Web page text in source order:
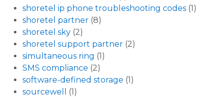
shoretel ip phone troubleshooting codes (1)
shoretel partner (8)
shoretel sky (2)
shoretel support partner (2)
simultaneous ring (1)
SMS compliance (2)
software-defined storage (1)
sourcewell
(1)